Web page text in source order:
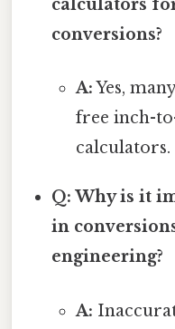
calculators
conversions?
A:Yes,
free inch-
calculators.
Q: Why is it
in
engineering?
A: